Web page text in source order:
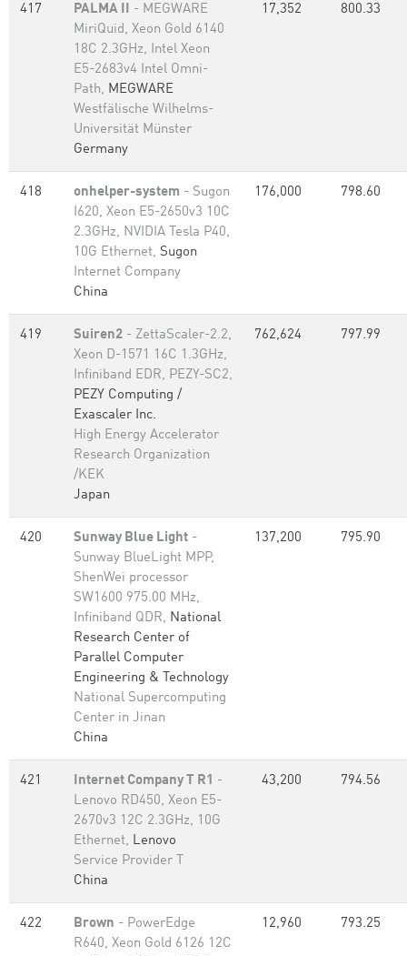
417 PALMA II - MEGWARE
MiriQuid, Xeon Gold 6140
18C 2.3GHz, Intel Xeon
E5-2683v4 Intel Omni-
Path, MEGWARE
Westfälische Wilhelms-
Universität Münster
Germany
17,352 800.33
418 onhelper-system - Sugon
I620, Xeon E5-2650v3 10C
2.3GHz, NVIDIA Tesla P40,
10G Ethernet, Sugon
Internet Company
China
176,000 798.60
419 Suiren2 - ZettaScaler-2.2,
Xeon D-1571 16C 1.3GHz,
Infiniband EDR, PEZY-SC2,
PEZY Computing /
Exascaler Inc.
High Energy Accelerator
Research Organization
/KEK
Japan
762,624 797.99
420 Sunway Blue Light -
Sunway BlueLight MPP,
ShenWei processor
SW1600 975.00 MHz,
Infiniband QDR, National
Research Center of
Parallel Computer
Engineering & Technology
National Supercomputing
Center in Jinan
China
137,200 795.90
421 Internet Company T R1 -
Lenovo RD450, Xeon E5-
2670v3 12C 2.3GHz, 10G
Ethernet, Lenovo
Service Provider T
China
43,200 794.56
422 Brown - PowerEdge
R640, Xeon Gold 6126 12C
12,960 793.25